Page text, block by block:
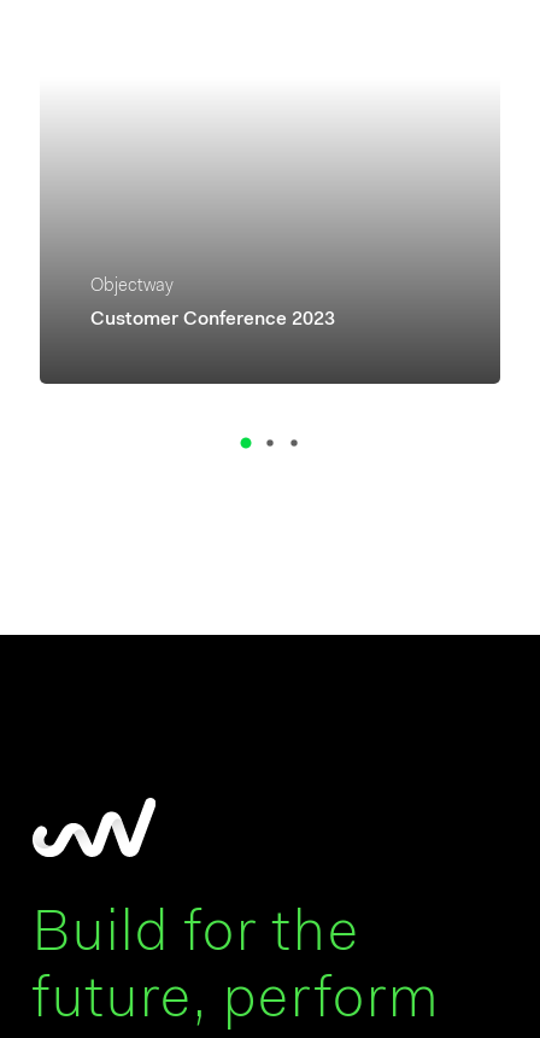
Objectway
Customer Conference 2023
Build for the
future, perform